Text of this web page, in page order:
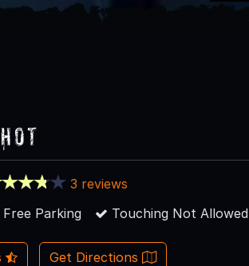
3 reviews
Free Parking Touching Not Allowed
Get Directions